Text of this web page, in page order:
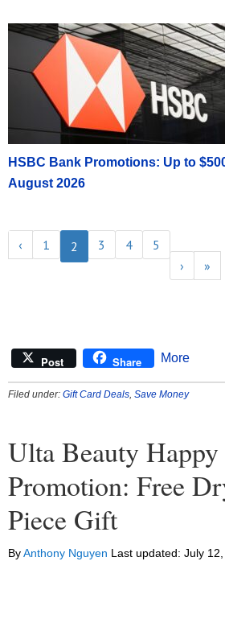
HSBC Bank Promotions: Up to
August 2026
‹ 1 2 3 4
5
›
»
Post Share More
Filed under: Gift Card Deals Save Money
Ulta Beauty
Promotion: Free
Piece Gift
ByAnthony Nguyen Last updated: July